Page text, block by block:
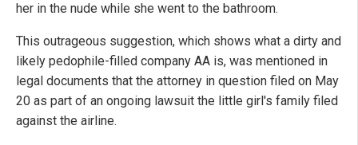
her in the nude while she went to the bathroom.
This outrageous suggestion, which shows what a dirty and
likely pedophile-filled company AA is, was mentioned in
legal documents that the attorney in question filed on May
20 as part of an ongoing lawsuit the little girl's family filed
against the airline.